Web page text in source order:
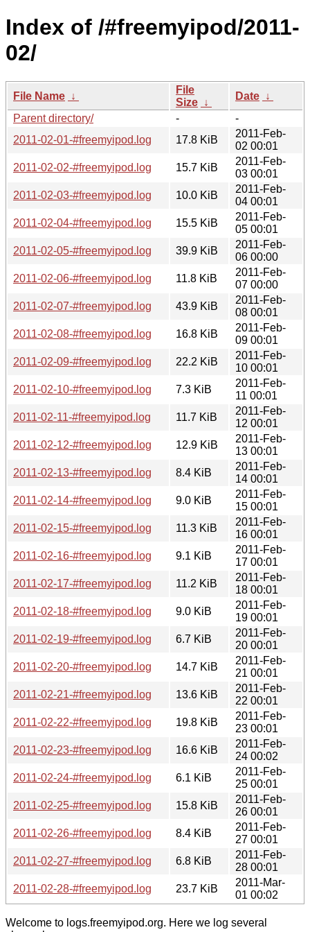
Index of /#freemyipod/2011-
02/
File Name ↓
File
Size ↓
Date ↓
Parent directory/
-
-
2011-02-01-#freemyipod.log
17.8 KiB
2011-Feb-
02 00:01
2011-02-02-#freemyipod.log
15.7 KiB
2011-Feb-
03 00:01
2011-02-03-#freemyipod.log
10.0 KiB
2011-Feb-
04 00:01
2011-02-04-#freemyipod.log
15.5 KiB
2011-Feb-
05 00:01
2011-02-05-#freemyipod.log
39.9 KiB
2011-Feb-
06 00:00
2011-02-06-#freemyipod.log
11.8 KiB
2011-Feb-
07 00:00
2011-02-07-#freemyipod.log
43.9 KiB
2011-Feb-
08 00:01
2011-02-08-#freemyipod.log
16.8 KiB
2011-Feb-
09 00:01
2011-02-09-#freemyipod.log
22.2 KiB
2011-Feb-
10 00:01
2011-02-10-#freemyipod.log
7.3 KiB
2011-Feb-
11 00:01
2011-02-11-#freemyipod.log
11.7 KiB
2011-Feb-
12 00:01
2011-02-12-#freemyipod.log
12.9 KiB
2011-Feb-
13 00:01
2011-02-13-#freemyipod.log
8.4 KiB
2011-Feb-
14 00:01
2011-02-14-#freemyipod.log
9.0 KiB
2011-Feb-
15 00:01
2011-02-15-#freemyipod.log
11.3 KiB
2011-Feb-
16 00:01
2011-02-16-#freemyipod.log
9.1 KiB
2011-Feb-
17 00:01
2011-02-17-#freemyipod.log
11.2 KiB
2011-Feb-
18 00:01
2011-02-18-#freemyipod.log
9.0 KiB
2011-Feb-
19 00:01
2011-02-19-#freemyipod.log
6.7 KiB
2011-Feb-
20 00:01
2011-02-20-#freemyipod.log
14.7 KiB
2011-Feb-
21 00:01
2011-02-21-#freemyipod.log
13.6 KiB
2011-Feb-
22 00:01
2011-02-22-#freemyipod.log
19.8 KiB
2011-Feb-
23 00:01
2011-02-23-#freemyipod.log
16.6 KiB
2011-Feb-
24 00:02
2011-02-24-#freemyipod.log
6.1 KiB
2011-Feb-
25 00:01
2011-02-25-#freemyipod.log
15.8 KiB
2011-Feb-
26 00:01
2011-02-26-#freemyipod.log
8.4 KiB
2011-Feb-
27 00:01
2011-02-27-#freemyipod.log
6.8 KiB
2011-Feb-
28 00:01
2011-02-28-#freemyipod.log
23.7 KiB
2011-Mar-
01 00:02
Welcome to logs.freemyipod.org. Here we log several